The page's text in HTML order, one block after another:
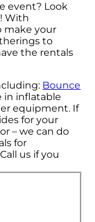
event? Look
With
make your
to
the rentals
Bounce
in inflatable
equipment. If
for your
– we can do
for
us if you